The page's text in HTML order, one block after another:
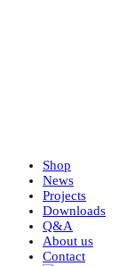
Shop
News
Projects
Downloads
Q&A
About us
Contact